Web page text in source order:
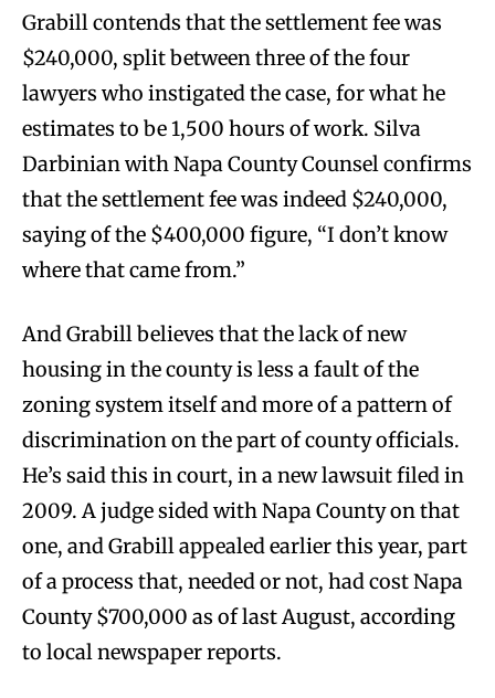
Grabill contends that the settlement fee was
$240,000, split between three of the four
lawyers who instigated the case, for what he
estimates to be 1,500 hours of work. Silva
Darbinian with Napa County Counsel confirms
that the settlement fee was indeed $240,000,
saying of the $400,000 figure, “I don’t know
where that came from.”
And Grabill believes that the lack of new
housing in the county is less a fault of the
zoning system itself and more of a pattern of
discrimination on the part of county officials.
He’s said this in court, in a new lawsuit filed in
2009. A judge sided with Napa County on that
one, and Grabill appealed earlier this year, part
of a process that, needed or not, had cost Napa
County $700,000 as of last August, according
to local newspaper reports.